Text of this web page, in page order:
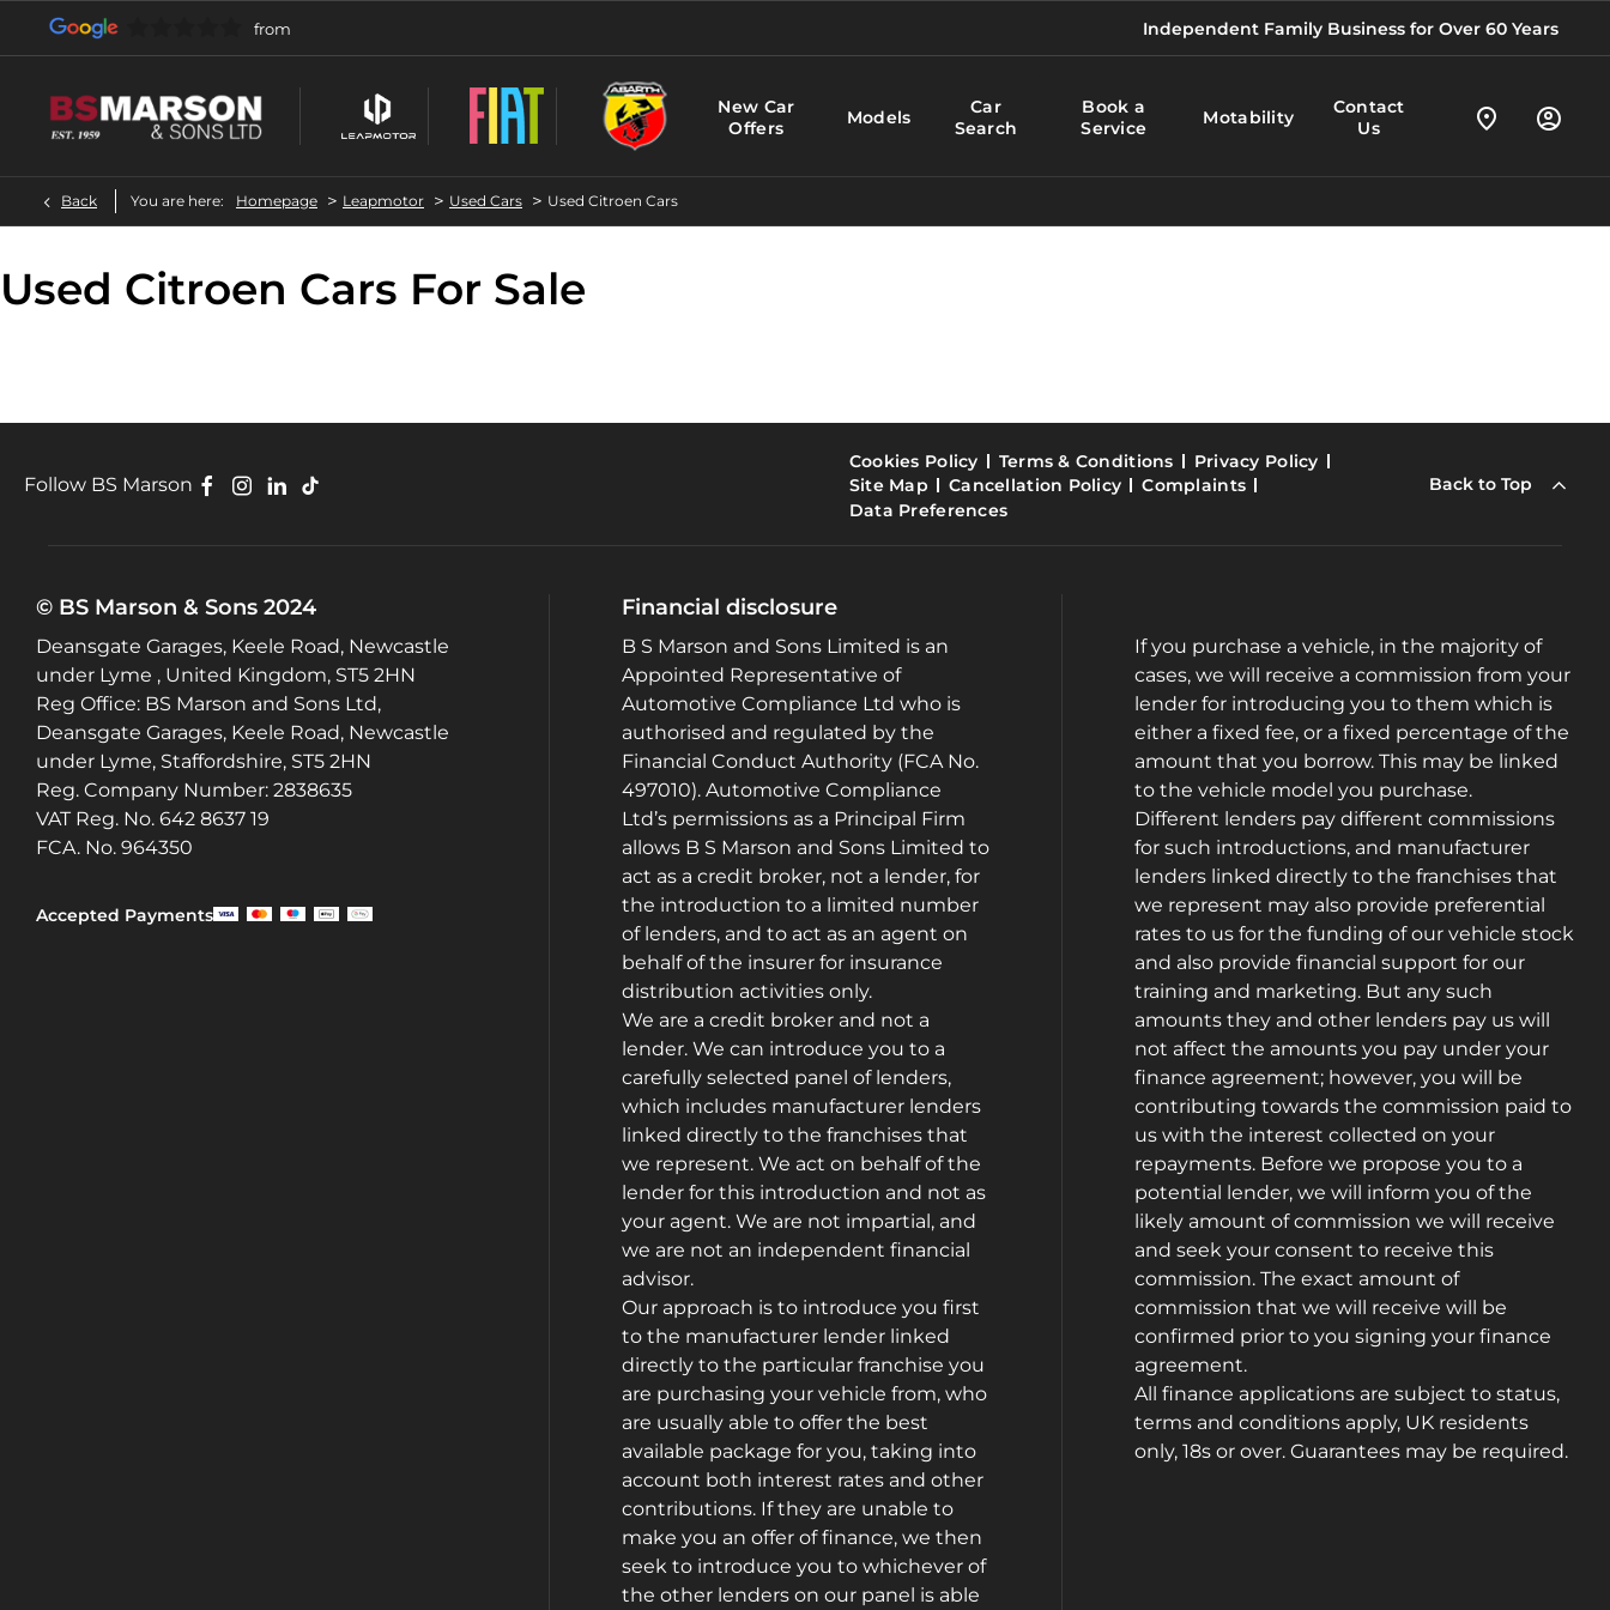
Independent Family Business for Over 60 Years
New Car
Offers
Models
Car
Search
Book a
Service
Motability
Contact
Us
Back You are here: Homepage > Leapmotor > Used Cars > Used Citroen Cars
Used Citroen Cars For Sale
Follow BS Marson
Cookies Policy Terms & Conditions
Privacy Policy
Site Map
Cancellation Policy
Complaints
Data Preferences
Back to Top
© BS Marson & Sons 2024
Deansgate Garages, Keele Road, Newcastle
under Lyme , United Kingdom, ST5 2HN
Reg Office: BS Marson and Sons Ltd,
Deansgate Garages, Keele Road, Newcastle
under Lyme, Staffordshire, ST5 2HN
Reg. Company Number: 2838635
VAT Reg. No. 642 8637 19
FCA. No. 964350
Accepted Payments
Financial disclosure
B S Marson and Sons Limited is an
Appointed Representative of
Automotive Compliance Ltd who is
authorised and regulated by the
Financial Conduct Authority (FCA No.
497010). Automotive Compliance
Ltd’s permissions as a Principal Firm
allows B S Marson and Sons Limited to
act as a credit broker, not a lender, for
the introduction to a limited number
of lenders, and to act as an agent on
behalf of the insurer for insurance
distribution activities only.
We are a credit broker and not a
lender. We can introduce you to a
carefully selected panel of lenders,
which includes manufacturer lenders
linked directly to the franchises that
we represent. We act on behalf of the
lender for this introduction and not as
your agent. We are not impartial, and
we are not an independent financial
advisor.
Our approach is to introduce you first
to the manufacturer lender linked
directly to the particular franchise you
are purchasing your vehicle from, who
are usually able to offer the best
available package for you, taking into
account both interest rates and other
contributions. If they are unable to
make you an offer of finance, we then
seek to introduce you to whichever of
the other lenders on our panel is able
If you purchase a vehicle, in the majority of
cases, we will receive a commission from your
lender for introducing you to them which is
either a fixed fee, or a fixed percentage of the
amount that you borrow. This may be linked
to the vehicle model you purchase.
Different lenders pay different commissions
for such introductions, and manufacturer
lenders linked directly to the franchises that
we represent may also provide preferential
rates to us for the funding of our vehicle stock
and also provide financial support for our
training and marketing. But any such
amounts they and other lenders pay us will
not affect the amounts you pay under your
finance agreement; however, you will be
contributing towards the commission paid to
us with the interest collected on your
repayments. Before we propose you to a
potential lender, we will inform you of the
likely amount of commission we will receive
and seek your consent to receive this
commission. The exact amount of
commission that we will receive will be
confirmed prior to you signing your finance
agreement.
All finance applications are subject to status,
terms and conditions apply, UK residents
only, 18s or over. Guarantees may be required.